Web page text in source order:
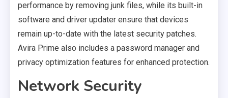
performance by removing junk files, while its built-in
software and driver updater ensure that devices
remain up-to-date with the latest security patches.
Avira Prime also includes a password manager and
privacy optimization features for enhanced protection.
Network Security